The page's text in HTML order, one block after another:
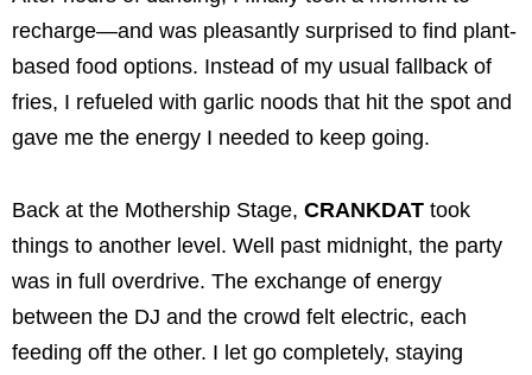
recharge—and was pleasantly surprised to find plant-
based food options. Instead of my usual fallback of
fries, I refueled with garlic noods that hit the spot and
gave me the energy I needed to keep going.
Back at the Mothership Stage, CRANKDAT took
things to another level. Well past midnight, the party
was in full overdrive. The exchange of energy
between the DJ and the crowd felt electric, each
feeding off the other. I let go completely, staying